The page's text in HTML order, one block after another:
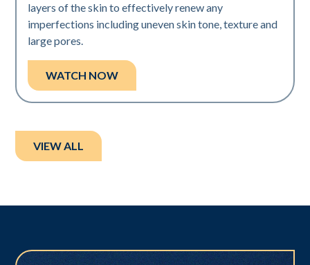
layers of the skin to effectively renew any
imperfections including uneven skin tone, texture and
large pores.
WATCH NOW
VIEW ALL